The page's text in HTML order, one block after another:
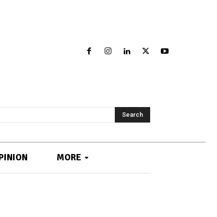
Search
MORE